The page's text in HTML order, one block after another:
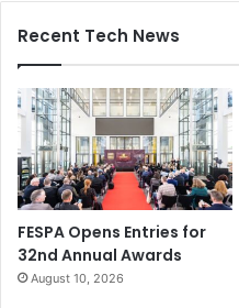
Recent Tech News
FESPA Opens Entries for
32nd Annual Awards
August 10, 2026